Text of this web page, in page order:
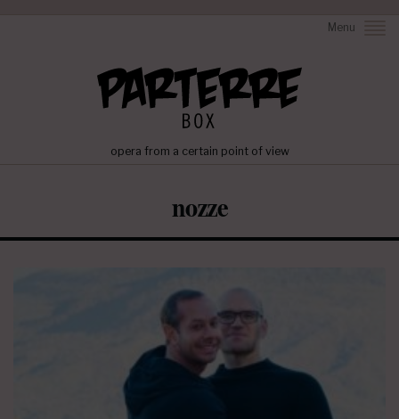
Menu
opera from a certain point of view
nozze